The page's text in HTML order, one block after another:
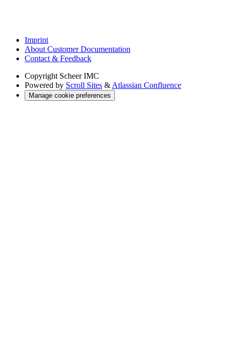
Imprint
About Customer Documentation
Contact & Feedback
Copyright Scheer IMC
Powered by Scroll Sites & Atlassian Confluence
Manage cookie preferences